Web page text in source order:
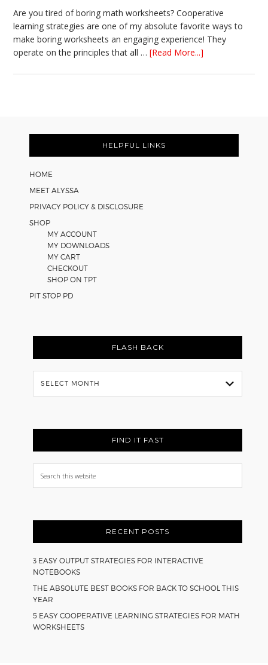
Are you tired of boring math worksheets? Cooperative
learning strategies are one of my absolute favorite ways to
make boring worksheets an engaging experience! They
operate on the principles that all …[Read More...]
Worksheets
Footer
HELPFUL LINKS
HOME
MEET ALYSSA
PRIVACY POLICY & DISCLOSURE
SHOP
MY ACCOUNT
MY DOWNLOADS
MY CART
CHECKOUT
SHOP ON TPT
PIT STOP PD
FLASH BACK
Flash
Back
FIND IT FAST
Search
this
RECENT POSTS
3 EASY OUTPUT STRATEGIES FOR INTERACTIVE
NOTEBOOKS
THE ABSOLUTE BEST BOOKS FOR BACK TO SCHOOL THIS
YEAR
5 EASY COOPERATIVE LEARNING STRATEGIES FOR MATH
WORKSHEETS